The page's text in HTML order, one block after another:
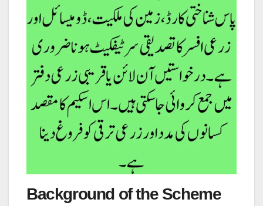
Background of the Scheme